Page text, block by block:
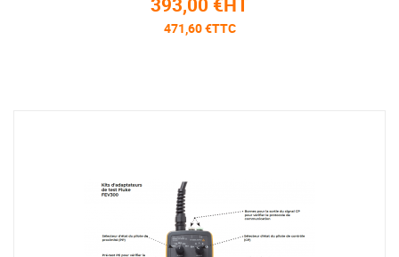
471,60 €TTC